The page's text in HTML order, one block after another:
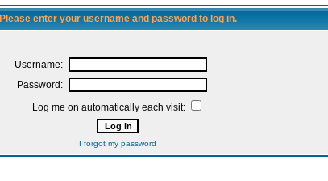
Please enter your username and password to log in.
Username:
Password:
Log me on automatically each visit:
I forgot my password